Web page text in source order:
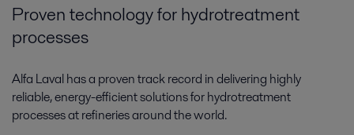
Proven technology for hydrotreatment
processes
Alfa Laval has a proven track record in delivering highly
reliable, energy-efficient solutions for hydrotreatment
processes at refineries around the world.